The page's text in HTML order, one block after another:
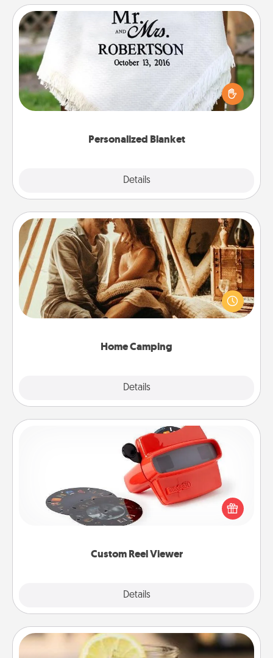
Personalized Blanket
Details
Personalized Blanket
Who wouldn't want a personalized throw blanket
for snuggling on the couch together?
Home Camping
Details
Home Camping
Go camping—in your living room! You're never too
old to transform your living room into a couple’s
camping experience once again—only now, you
Custom Reel Viewer
Details
Custom Reel Viewer
Here's a gift that is sure to delight! Order a custom
Reel Viewer and watch the magic happen. Your
special someone will “reel" in the love as these
momentous moments are relived over and over
Alabama Sweet Tea